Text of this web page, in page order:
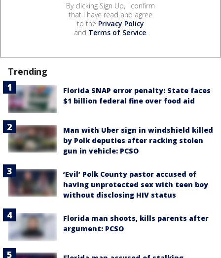
By clicking Sign Up, I confirm
that I have read and agree
to the Privacy Policy
and Terms of Service.
Trending
Florida SNAP error penalty: State faces
$1 billion federal fine over food aid
Man with Uber sign in windshield killed
by Polk deputies after racking stolen
gun in vehicle: PCSO
‘Evil’ Polk County pastor accused of
having unprotected sex with teen boy
without disclosing HIV status
Florida man shoots, kills parents after
argument: PCSO